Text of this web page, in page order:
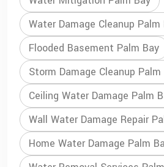
Water Damage Cleanup Palm
Flooded Basement Palm Bay
Storm Damage Cleanup Palm
Ceiling Water Damage Palm
Wall Water Damage Repair
Home Water Damage Palm